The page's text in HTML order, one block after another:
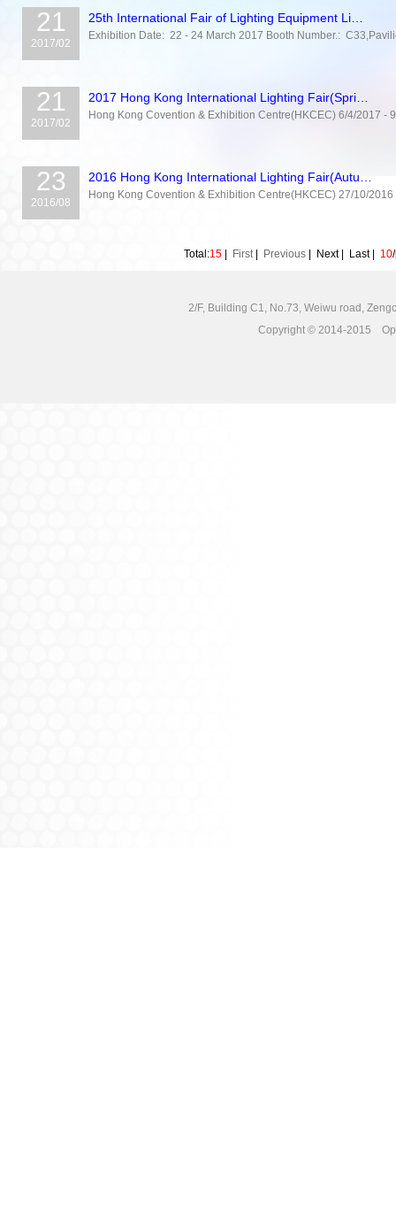
21
2017/02
25th International Fair of Lighting Equipment Li…
Exhibition Date: 22 - 24 March 2017 Booth Number.:
21
2017/02
2017 Hong Kong International Lighting Fair(Spri…
Hong Kong Covention & Exhibition Centre(HKCEC) 6/4/2017 -
23
2016/08
2016 Hong Kong International Lighting Fair(Autu…
Hong Kong Covention & Exhibition Centre(HKCEC) 27/10/
Total:15| First| Previous| Next| Last| 10
2/F, Building C1, No.73, Weiwu road,
Copyright © 2014-2015